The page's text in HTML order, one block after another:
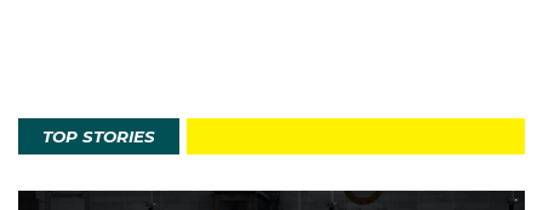
TOP STORIES